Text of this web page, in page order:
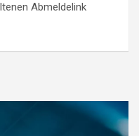
Abmeldelink